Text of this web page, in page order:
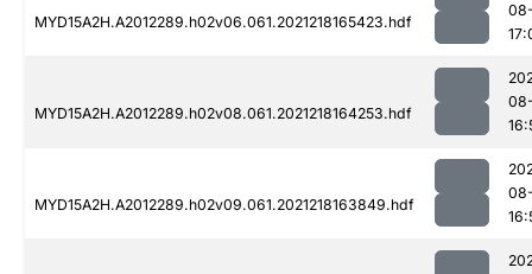
MYD15A2H.A2012289.h02v06.061.2021218165423.hdf
MYD15A2H.A2012289.h02v08.061.2021218164253.hdf
MYD15A2H.A2012289.h02v09.061.2021218163849.hdf